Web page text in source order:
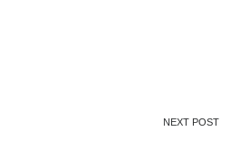
NEXT POST